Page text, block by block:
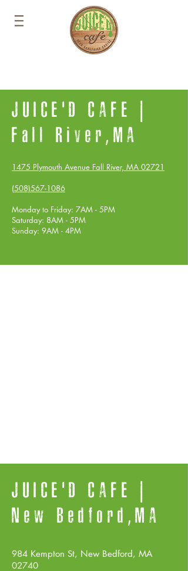
1475 Plymouth Avenue Fall River, MA 02721
(508)567-1086
Monday to Friday: 7AM - 5PM
Saturday: 8AM - 5PM
Sunday: 9AM - 4PM
JUICE'D CAFE |
Fall River,MA
JUICE'D CAFE |
New Bedford,MA
984 Kempton St, New Bedford, MA
02740